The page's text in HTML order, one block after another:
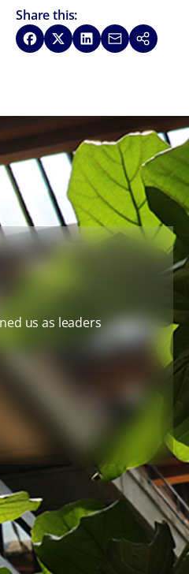
Share this:
Share on Facebook
Share on XShare on LinkedIn
Share via
Copy link
us as leaders